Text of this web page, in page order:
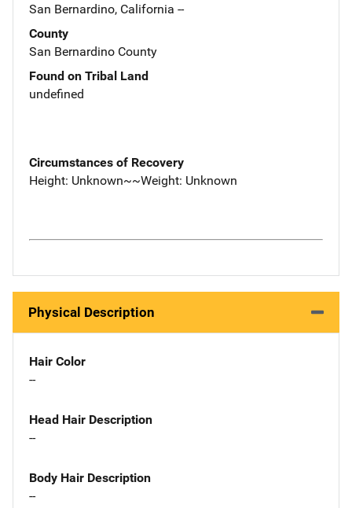
San Bernardino, California --
County
San Bernardino County
Found on Tribal Land
undefined
Circumstances of Recovery
Height: Unknown~~Weight: Unknown
Physical Description
Hair Color
--
Head Hair Description
--
Body Hair Description
--